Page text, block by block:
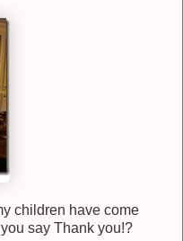
children have come
say Thank you!?